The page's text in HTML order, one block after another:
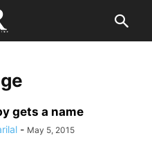
gets a name
- May 5, 2015